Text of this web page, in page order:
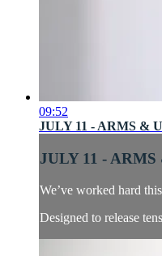
09:52
JULY 11 - ARMS &
JULY 11 -
We’ve worked hard
Designed to release